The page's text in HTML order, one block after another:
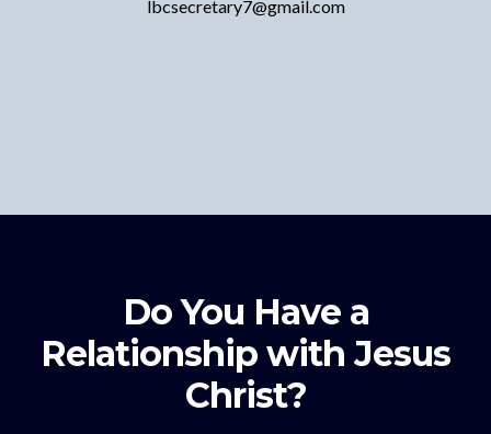
lbcsecretary7@gmail.com
Do You Have a
Relationship with Jesus
Christ?